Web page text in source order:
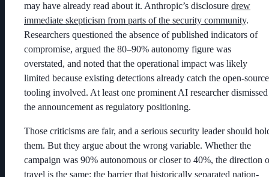
may have already read about it. Anthropic’s disclosure drew
immediate skepticism from parts of the security community.
Researchers questioned the absence of published indicators of
compromise, argued the 80–90% autonomy figure was
overstated, and noted that the operational impact was likely
limited because existing detections already catch the open-source
tooling involved. At least one prominent AI researcher dismissed
the announcement as regulatory positioning.
Those criticisms are fair, and a serious security leader should
them. But they argue about the wrong variable. Whether the
campaign was 90% autonomous or closer to 40%, the direction
travel is the same: the barrier that historically separated nation-